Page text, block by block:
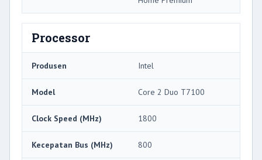
Processor
Produsen Intel
Model Core 2 Duo T7100
Clock Speed ​​(MHz) 1800
Kecepatan Bus (MHz) 800